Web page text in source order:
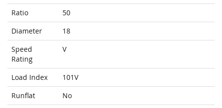
Ratio
50
Diameter
18
Speed
Rating
V
Load Index
101V
Runflat
No